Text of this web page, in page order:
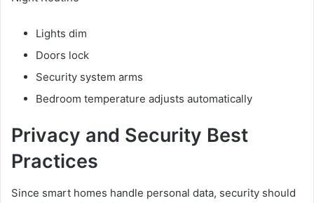
Lights dim
Doors lock
Security system arms
Bedroom temperature adjusts automatically
Privacy and Security Best
Practices
Since smart homes handle personal data, security should